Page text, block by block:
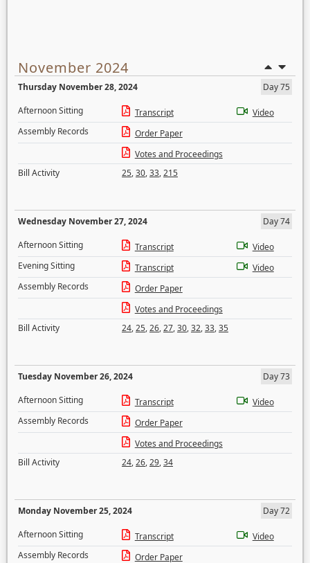
November 2024
Thursday November 28, 2024
Day 75
Afternoon Sitting
Transcript
Video
Assembly Records
Order Paper
Votes and Proceedings
Bill Activity
25,30,33,215
Wednesday November 27, 2024
Day 74
Afternoon Sitting
Transcript
Video
Evening Sitting
Transcript
Video
Assembly Records
Order Paper
Votes and Proceedings
Bill Activity
24,25,26,27,30,32,33,35
Tuesday November 26, 2024
Day 73
Afternoon Sitting
Transcript
Video
Assembly Records
Order Paper
Votes and Proceedings
Bill Activity
24,26,29,34
Monday November 25, 2024
Day 72
Afternoon Sitting
Transcript
Video
Assembly Records
Order Paper